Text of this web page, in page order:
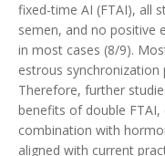
fixed-time AI (FTAI), all
semen, and no positive
in most cases (8/9).
estrous
Therefore, further
benefits of double FTAI,
combination with
aligned with current